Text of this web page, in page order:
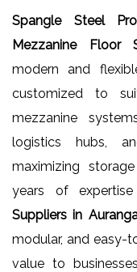
Spangle Steel
Mezzanine Floor
modern and
customized to
mezzanine
logistics hubs,
maximizing
years of
Suppliers in
modular, and easy-
value to